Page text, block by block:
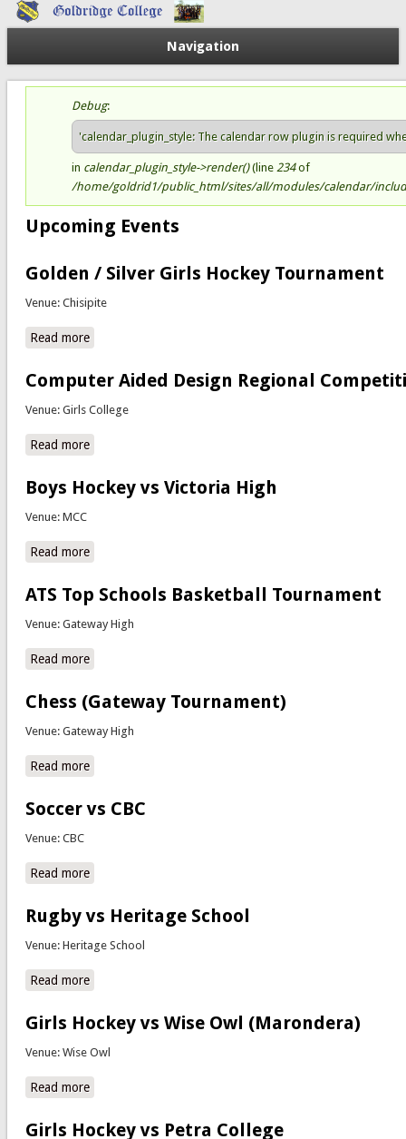
Navigation
Status message
Debug:
'calendar_plugin_style: The calendar row plugin is required
in calendar_plugin_style->render()(line 234of
/home/goldrid1/public_html/sites/all/modules/calendar/
Upcoming Events
Golden / Silver Girls Hockey Tournament
Venue: Chisipite
Read moreabout Golden / Silver Girls Hockey Tournament
Computer Aided Design Regional
Venue: Girls College
Read moreabout Computer Aided Design Regional Competitions
Boys Hockey vs Victoria High
Venue: MCC
Read moreabout Boys Hockey vs Victoria High
ATS Top Schools Basketball Tournament
Venue: Gateway High
Read moreabout ATS Top Schools Basketball Tournament
Chess (Gateway Tournament)
Venue: Gateway High
Read moreabout Chess (Gateway Tournament)
Soccer vs CBC
Venue: CBC
Read moreabout Soccer vs CBC
Rugby vs Heritage School
Venue: Heritage School
Read moreabout Rugby vs Heritage School
Girls Hockey vs Wise Owl (Marondera)
Venue: Wise Owl
Read moreabout Girls Hockey vs Wise Owl (Marondera)
Girls Hockey vs Petra College